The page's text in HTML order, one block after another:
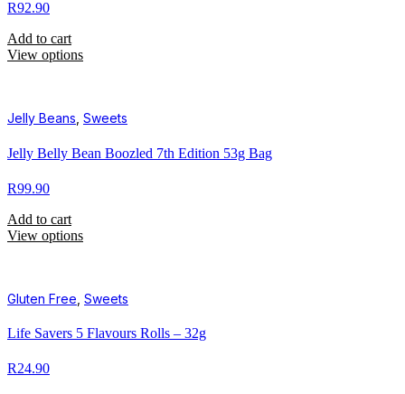
R92.90
Add to cart
View options
Jelly Beans Sweets
Jelly Belly Bean Boozled 7th Edition 53g Bag
R99.90
Add to cart
View options
Gluten Free Sweets
Life Savers 5 Flavours Rolls – 32g
R24.90